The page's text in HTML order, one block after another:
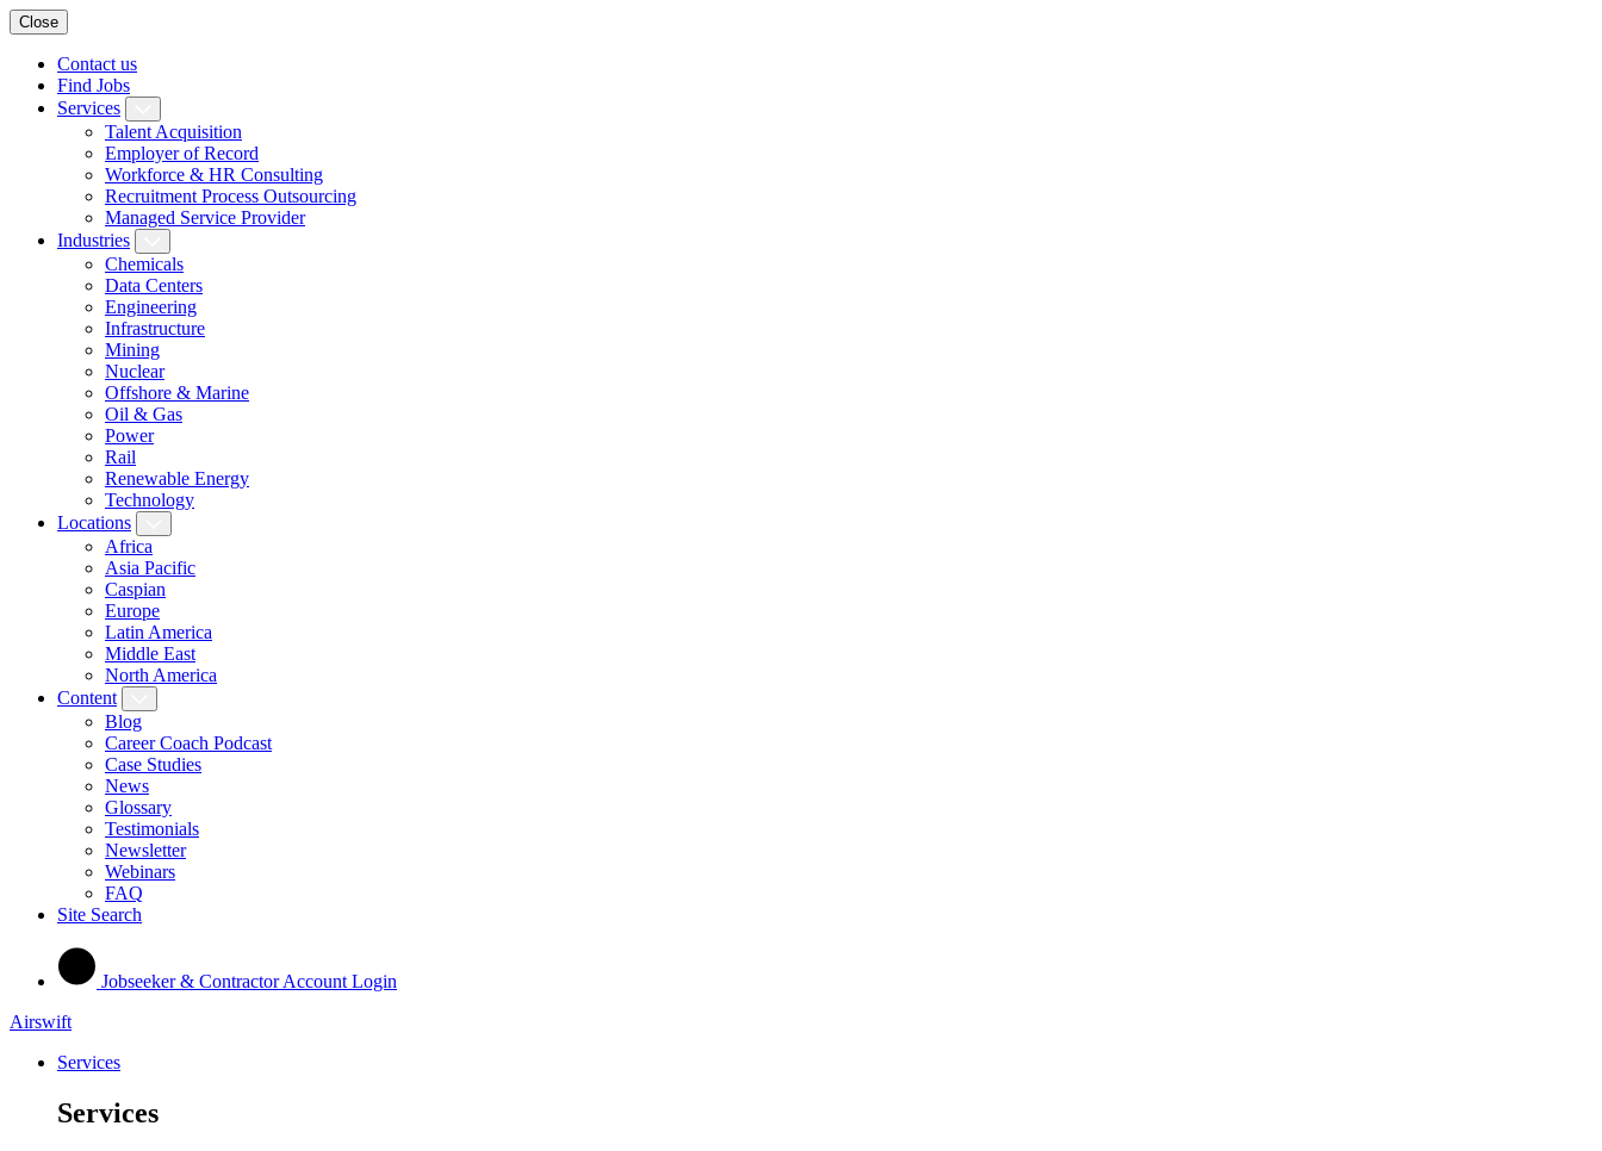
Close
Contact us
Find Jobs
Services
Talent Acquisition
Employer of Record
Workforce & HR Consulting
Recruitment Process Outsourcing
Managed Service Provider
Industries
Chemicals
Data Centers
Engineering
Infrastructure
Mining
Nuclear
Offshore & Marine
Oil & Gas
Power
Rail
Renewable Energy
Technology
Locations
Africa
Asia Pacific
Caspian
Europe
Latin America
Middle East
North America
Content
Blog
Career Coach Podcast
Case Studies
News
Glossary
Testimonials
Newsletter
Webinars
FAQ
Site Search
Jobseeker & Contractor Account Login
Airswift
Services
Services